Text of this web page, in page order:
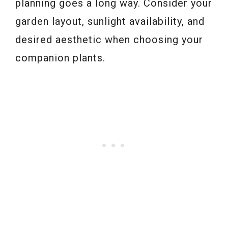
planning goes a long way. Consider your
garden layout, sunlight availability, and
desired aesthetic when choosing your
companion plants.